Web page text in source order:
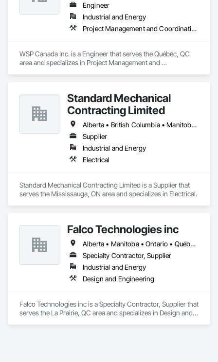
Adhering to industry best practices and using advanced
drilling techniques, we help our clients achieve their project
goals while minimizing environmental impact. Our years of
experience allows us to navigate complex drilling conditions,
Ironman Directional Drilling is an expert in horizontal drilling
and offers unparalleled services. With a track record of
completing hundreds of directional drilling projects across
Engineer
Industrial and Energy
Project Management and Coordination
WSP Canada Inc. is a Engineer that serves the Québec, QC
area and specializes in Project Management and
Standard Mechanical
Contracting Limited
Alberta • British Columbia • Manitoba • New Brunswick • Nova Scotia • Ontario • Prince Edward Island • Québec • Saskatchewan
Supplier
Industrial and Energy
Electrical
Standard Mechanical Contracting Limited is a Supplier that
serves the Mississauga, ON area and specializes in Electrical.
Falco Technologies inc
Alberta • Manitoba • Ontario • Québec • Saskatchewan
Specialty Contractor, Supplier
Industrial and Energy
Design and Engineering
Falco Technologies inc is a Specialty Contractor, Supplier that
serves the La Prairie, QC area and specializes in Design and